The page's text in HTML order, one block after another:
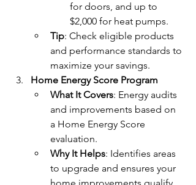
for doors, and up to
$2,000 for heat pumps.
Tip: Check eligible products
and performance standards to
maximize your savings.
Home Energy Score Program
What It Covers: Energy audits
and improvements based on
a Home Energy Score
evaluation.
Why It Helps: Identifies areas
to upgrade and ensures your